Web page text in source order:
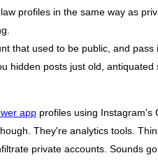
profiles in the same way as
that used to be public, and
hidden posts just old, antiquated
app profiles using Instagram's
They're analytics tools.
private accounts. Sounds